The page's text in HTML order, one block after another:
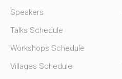
Speakers
Talks Schedule
Workshops Schedule
Villages Schedule